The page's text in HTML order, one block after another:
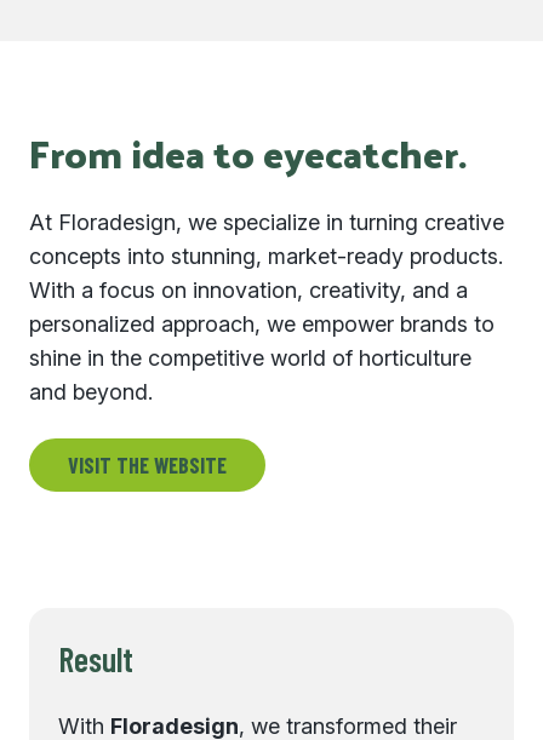
From idea to eyecatcher.
At Floradesign, we specialize in turning creative
concepts into stunning, market-ready products.
With a focus on innovation, creativity, and a
personalized approach, we empower brands to
shine in the competitive world of horticulture
and beyond.
VISIT THE WEBSITE
Result
With Floradesign, we transformed their